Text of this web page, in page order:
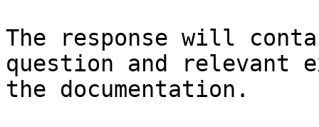
The response will
question and relevant
the documentation.